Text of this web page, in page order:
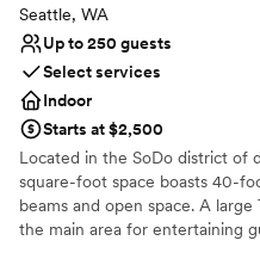
Seattle, WA
Up to 250 guests
Select services
Indoor
Starts at $2,500
Located in the SoDo district of
square-foot space boasts 40-
beams and open space. A
the main area for entertaining